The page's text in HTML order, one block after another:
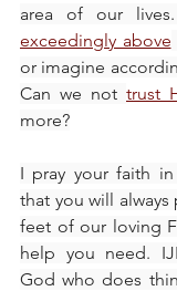
exceedingly above
or imagine
Can we not trust
more?
I pray your faith
that you will
feet of our loving
help you need.
God who does